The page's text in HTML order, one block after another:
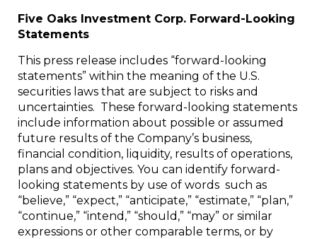
Five Oaks Investment Corp. Forward-Looking
Statements
This press release includes “forward-looking
statements” within the meaning of the U.S.
securities laws that are subject to risks and
uncertainties. These forward-looking statements
include information about possible or assumed
future results of the Company’s business,
financial condition, liquidity, results of operations,
plans and objectives. You can identify forward-
looking statements by use of words such as
“believe,” “expect,” “anticipate,” “estimate,” “plan,”
“continue,” “intend,” “should,” “may” or similar
expressions or other comparable terms, or by